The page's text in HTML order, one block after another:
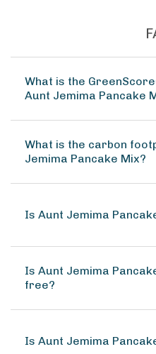
What is the
Aunt Jemima Pancake
What is the carbon
Jemima Pancake Mix?
Is Aunt Jemima
Is Aunt Jemima
free?
Is Aunt Jemima